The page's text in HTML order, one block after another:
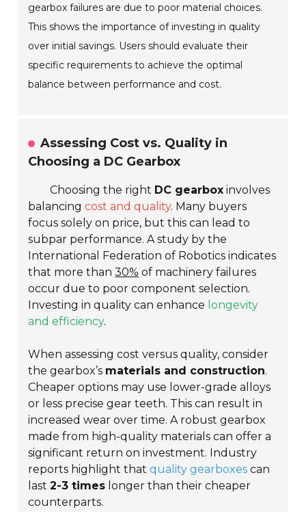
gearbox failures are due to poor material choices.
This shows the importance of investing in quality
over initial savings. Users should evaluate their
specific requirements to achieve the optimal
balance between performance and cost.
Assessing Cost vs. Quality in
Choosing a DC Gearbox
Choosing the right DC gearbox involves
balancingcost and quality. Many buyers
focus solely on price, but this can lead to
subpar performance. A study by the
International Federation of Robotics indicates
that more than30% of machinery failures
occur due to poor component selection.
Investing in quality can enhance longevity
and efficiency.
When assessing cost versus quality, consider
the gearbox’s materials and construction.
Cheaper options may use lower-grade alloys
or less precise gear teeth. This can result in
increased wear over time. A robust gearbox
made from high-quality materials can offer a
significant return on investment. Industry
reports highlight thatquality gearboxes can
last2-3 times longer than their cheaper
counterparts.